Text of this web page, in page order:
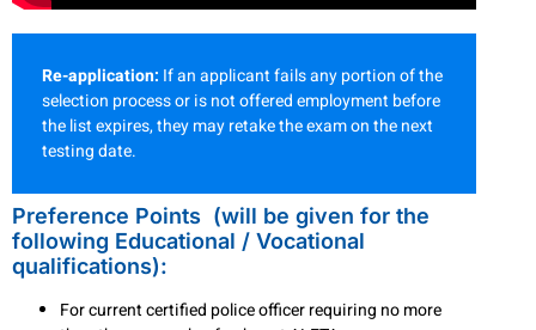
Re-application: If an applicant fails any portion of the
selection process or is not offered employment before
the list expires, they may retake the exam on the next
testing date.
Preference Points (will be given for the
following Educational / Vocational
qualifications):
For current certified police officer requiring no more